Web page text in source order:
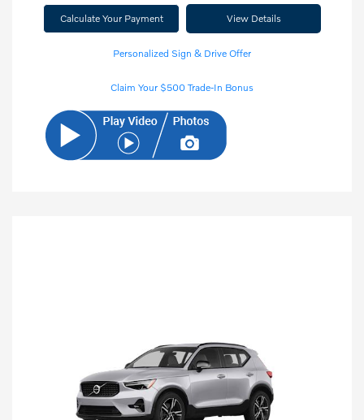
Calculate Your Payment View Details
Personalized Sign & Drive Offer
Claim Your $500 Trade-In Bonus